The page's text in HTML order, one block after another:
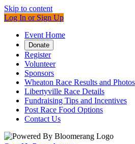
Skip to content
Log In or Sign Up
Event Home
Donate
Register
Volunteer
Sponsors
Wheaton Race Results and Photos
Libertyville Race Details
Fundraising Tips and Incentives
Post Race Food Options
Contact Us